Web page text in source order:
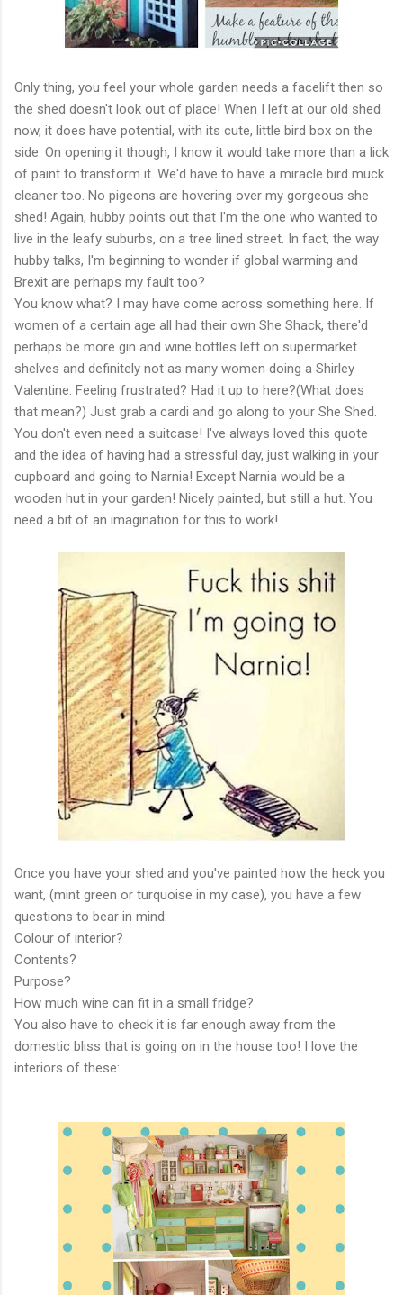
Only thing, you feel your whole garden needs a facelift then so
the shed doesn't look out of place! When I left at our old shed
now, it does have potential, with its cute, little bird box on the
side. On opening it though, I know it would take more than a lick
of paint to transform it. We'd have to have a miracle bird muck
cleaner too. No pigeons are hovering over my gorgeous she
shed! Again, hubby points out that I'm the one who wanted to
live in the leafy suburbs, on a tree lined street. In fact, the way
hubby talks, I'm beginning to wonder if global warming and
Brexit are perhaps my fault too?
You know what? I may have come across something here. If
women of a certain age all had their own She Shack, there'd
perhaps be more gin and wine bottles left on supermarket
shelves and definitely not as many women doing a Shirley
Valentine. Feeling frustrated? Had it up to here?(What does
that mean?) Just grab a cardi and go along to your She Shed.
You don't even need a suitcase! I've always loved this quote
and the idea of having had a stressful day, just walking in your
cupboard and going to Narnia! Except Narnia would be a
wooden hut in your garden! Nicely painted, but still a hut. You
need a bit of an imagination for this to work!
Once you have your shed and you've painted how the heck you
want, (mint green or turquoise in my case), you have a few
questions to bear in mind:
Colour of interior?
Contents?
Purpose?
How much wine can fit in a small fridge?
You also have to check it is far enough away from the
domestic bliss that is going on in the house too! I love the
interiors of these: